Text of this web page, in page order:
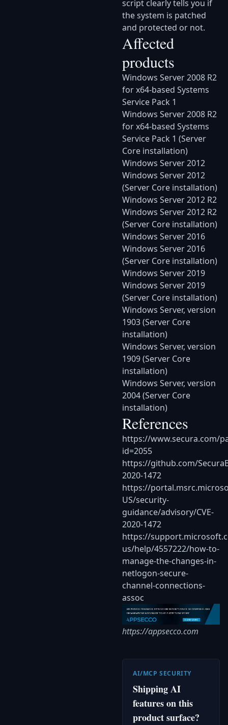
script clearly tells you if
the system is patched
and protected or not.
Affected
products
Windows Server 2008 R2
for x64-based Systems
Service Pack 1
Windows Server 2008 R2
for x64-based Systems
Service Pack 1 (Server
Core installation)
Windows Server 2012
Windows Server 2012
(Server Core installation)
Windows Server 2012 R2
Windows Server 2012 R2
(Server Core installation)
Windows Server 2016
Windows Server 2016
(Server Core installation)
Windows Server 2019
Windows Server 2019
(Server Core installation)
Windows Server, version
1903 (Server Core
installation)
Windows Server, version
1909 (Server Core
installation)
Windows Server, version
2004 (Server Core
installation)
References
https://www.secura.com/
id=2055
https://github.com/
2020-1472
https://
US/security-
guidance/advisory/CVE-
2020-1472
https://
us/help/4557222/how-to-
manage-the-changes-in-
netlogon-secure-
channel-connections-
assoc
https://appsecco.com
AI/MCP SECURITY
Shipping AI
features on this
product surface?